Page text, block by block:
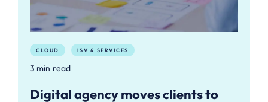
CLOUD ISV & SERVICES
3 min read
Digital agency moves clients to